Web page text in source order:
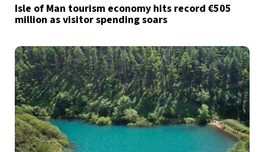
Isle of Man tourism economy hits record €505
million as visitor spending soars